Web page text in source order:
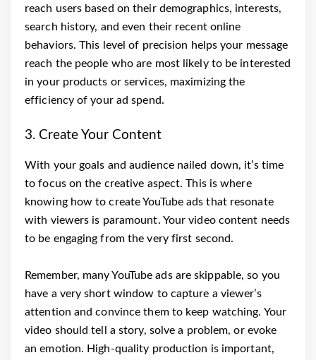
reach users based on their demographics, interests,
search history, and even their recent online
behaviors. This level of precision helps your message
reach the people who are most likely to be interested
in your products or services, maximizing the
efficiency of your ad spend.
3. Create Your Content
With your goals and audience nailed down, it’s time
to focus on the creative aspect. This is where
knowing how to create YouTube ads that resonate
with viewers is paramount. Your video content needs
to be engaging from the very first second.
Remember, many YouTube ads are skippable, so you
have a very short window to capture a viewer’s
attention and convince them to keep watching. Your
video should tell a story, solve a problem, or evoke
an emotion. High-quality production is important,